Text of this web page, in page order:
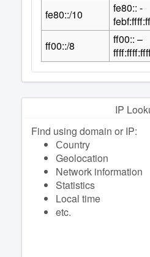
fe80::/10
fe80:: -
ff00::/8
ff00:: –
IP
Find using domain or IP:
Сountry
Geolocation
Network information
Statistics
Local time
etc.